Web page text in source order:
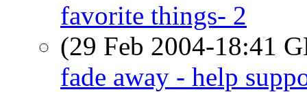
favorite things- 2
(29 Feb 2004-18:41
fade away - help